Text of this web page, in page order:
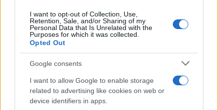
I want to opt-out of Collection, Use,
Retention, Sale, and/or Sharing of my
Personal Data that Is Unrelated with the
Purposes for which it was collected.
Opted Out
Google consents
I want to allow Google to enable storage
related to advertising like cookies on web or
device identifiers in apps.
Critical Demand for More Special
Educational Placements in Northern
Ireland
Significant Shortfall in Special Educational Placements